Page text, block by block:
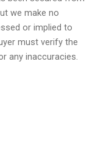
we make no
or implied to
must verify the
any inaccuracies.